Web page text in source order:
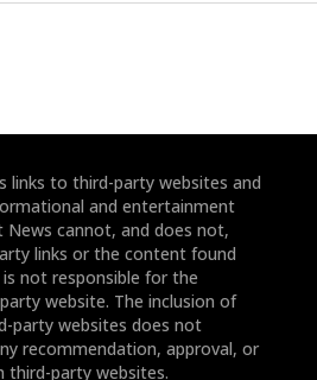
links to third-party websites and
and entertainment
News cannot, and does not,
links or the content found
not responsible for the
website. The inclusion of
party websites does not
recommendation, approval, or
third-party websites.